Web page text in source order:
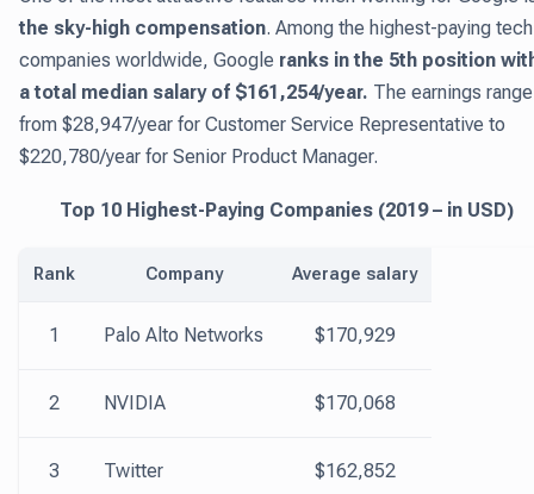
the sky-high compensation. Among the highest-paying tech
companies worldwide, Google ranks in the 5th position
a total median salary of $161,254/year. The earnings range
from $28,947/year for Customer Service Representative to
$220,780/year for Senior Product Manager.
Top 10 Highest-Paying Companies (2019 – in USD)
Rank Company Average salary
1 Palo Alto Networks $170,929
2 NVIDIA $170,068
3 Twitter $162,852